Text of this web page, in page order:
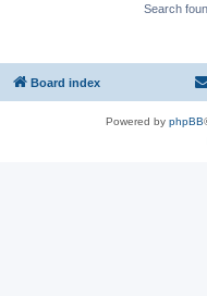
Search
Board index
Powered by phpBB